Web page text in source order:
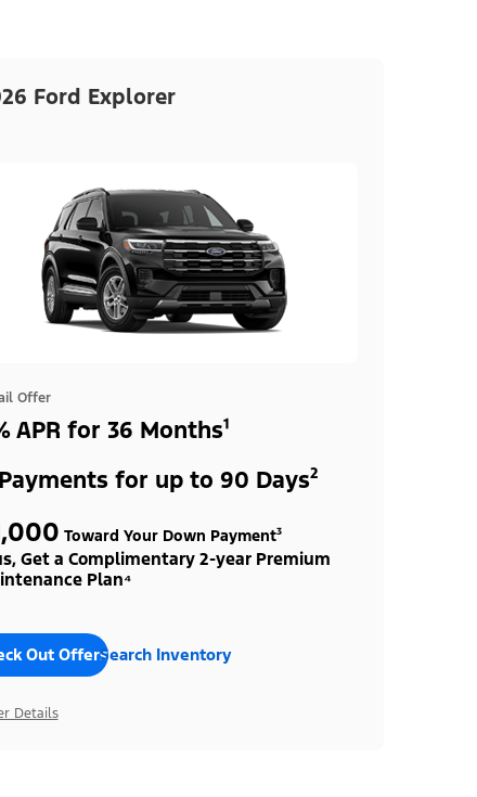
Ford Explorer
Offer
APR for 36 Months¹
for up to 90 Days²
Toward Your Down Payment³
Get a Complimentary 2-year Premium
Plan⁴
Out OffersSearch Inventory
Details